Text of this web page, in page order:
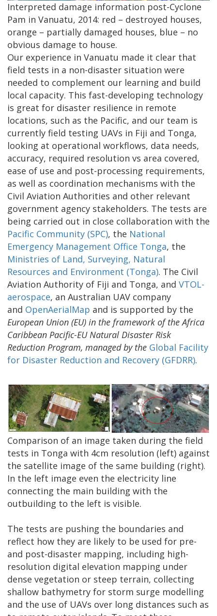
Interpreted damage information post-Cyclone
Pam in Vanuatu, 2014: red – destroyed houses,
orange – partially damaged houses, blue – no
obvious damage to house.
Our experience in Vanuatu made it clear that
field tests in a non-disaster situation were
needed to complement our learning and build
local capacity. This fast-developing technology
is great for disaster resilience in remote
locations, such as the Pacific, and our team is
currently field testing UAVs in Fiji and Tonga,
looking at operational workflows, data needs,
accuracy, required resolution vs area covered,
ease of use and post-processing requirements,
as well as coordination mechanisms with the
Civil Aviation Authorities and other relevant
government agency stakeholders. The tests are
being carried out in close collaboration with the
Pacific Community (SPC), the National
Emergency Management Office Tonga, the
Ministries of Land, Surveying, Natural
Resources and Environment (Tonga). The Civil
Aviation Authority of Fiji and Tonga, and VTOL-
aerospace, an Australian UAV company
and OpenAerialMap and is supported by the
European Union (EU) in the framework of the Africa
Caribbean Pacific-EU Natural Disaster Risk
Reduction Program, managed by the Global Facility
for Disaster Reduction and Recovery (GFDRR).
Comparison of an image taken during the field
tests in Tonga with 4cm resolution (left) against
the satellite image of the same building (right).
In the left image even the electricity line
connecting the main building with the
outbuilding to the left is visible.
The tests are pushing the boundaries and
reflect how they are likely to be used for pre-
and post-disaster mapping, including high-
resolution digital elevation mapping under
dense vegetation or steep terrain, collecting
shallow bathymetry for storm surge modelling
and the use of UAVs over long distances such as